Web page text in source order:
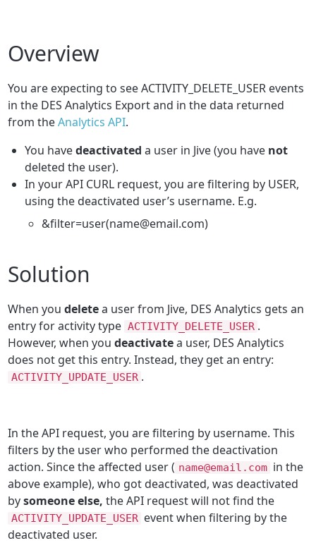
Overview
You are expecting to see ACTIVITY_DELETE_USER events
in the DES Analytics Export and in the data returned
from theAnalytics API.
You havedeactivated a user in Jive (you have not
deleted the user).
In your API CURL request, you are filtering by USER,
using the deactivated user’s username. E.g.
&filter=user(name@email.com)
Solution
When youdeletea user from Jive, DES Analytics gets an
entry for activity type ACTIVITY_DELETE_USER .
However, when youdeactivatea user, DES Analytics
does not get this entry. Instead, they get an entry:
ACTIVITY_UPDATE_USER .
In the API request, you are filtering by username. This
filters by the user who performed the deactivation
action. Since the affected user ( name@email.com in the
above example), who got deactivated, was deactivated
bysomeone else, the API request will not find the
ACTIVITY_UPDATE_USER event when filtering by the
deactivated user.